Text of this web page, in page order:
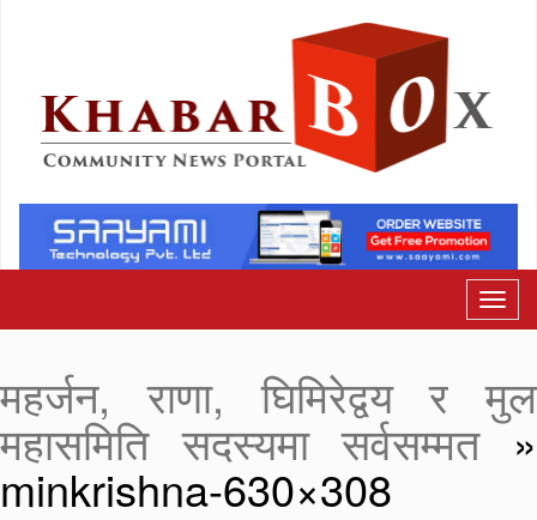
महर्जन, राणा, घिमिरेद्वय र मुल
महासमिति सदस्यमा सर्वसम्मत»
minkrishna-630×308